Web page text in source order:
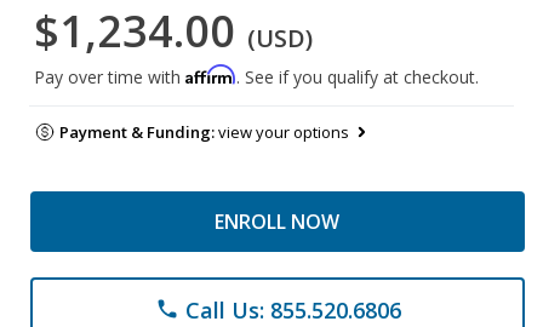
$1,234.00 (USD)
Pay over time with Affirm. See if you qualify at checkout.
Payment & Funding:view your options
ENROLL NOW
phone Call Us: 855.520.6806